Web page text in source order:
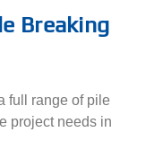
Breaking
full range of pile
project needs in